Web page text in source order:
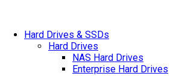
Hard Drives & SSDs
Hard Drives
NAS Hard Drives
Enterprise Hard Drives